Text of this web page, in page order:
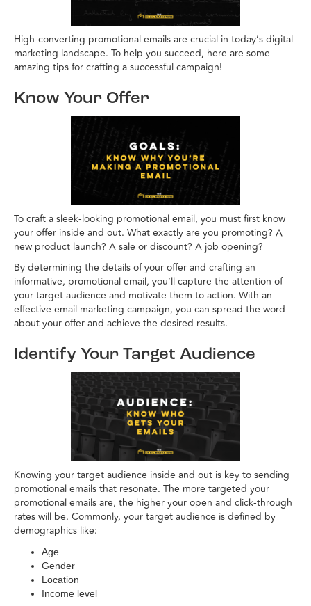
High-converting promotional emails are crucial in today’s digital
marketing landscape. To help you succeed, here are some
amazing tips for crafting a successful campaign!
Know Your Offer
To craft a sleek-looking promotional email, you must first know
your offer inside and out. What exactly are you promoting? A
new product launch? A sale or discount? A job opening?
By determining the details of your offer and crafting an
informative, promotional email, you’ll capture the attention of
your target audience and motivate them to action. With an
effective email marketing campaign, you can spread the word
about your offer and achieve the desired results.
Identify Your Target Audience
Knowing your target audience inside and out is key to sending
promotional emails that resonate. The more targeted your
promotional emails are, the higher your open and click-through
rates will be. Commonly, your target audience is defined by
demographics like:
Age
Gender
Location
Income level